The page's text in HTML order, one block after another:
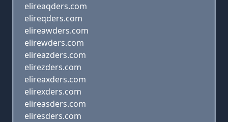
elireaqders.com
elireqders.com
elireawders.com
elirewders.com
elireazders.com
elirezders.com
elireaxders.com
elirexders.com
elireasders.com
eliresders.com